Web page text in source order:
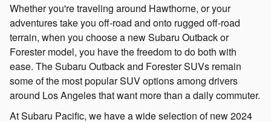
Whether you're traveling around Hawthorne, or your
adventures take you off-road and onto rugged off-road
terrain, when you choose a new Subaru Outback or
Forester model, you have the freedom to do both with
ease. The Subaru Outback and Forester SUVs remain
some of the most popular SUV options among drivers
around Los Angeles that want more than a daily commuter.
At Subaru Pacific, we have a wide selection of new 2024